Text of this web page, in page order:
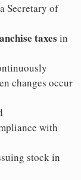
Secretary of
taxes in
changes occur
with
stock in